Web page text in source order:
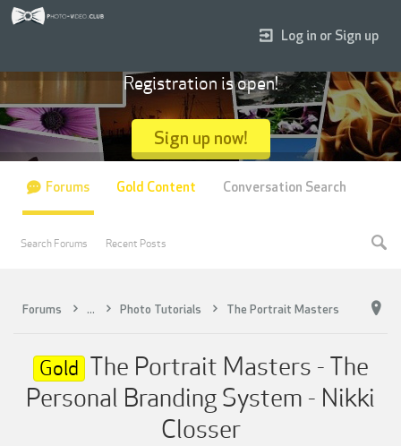
Forums ... Photo Tutorials The Portrait Masters
Gold The Portrait Masters - The
Personal Branding System - Nikki
Closser
Log in or Sign up
Registration is open!
Sign up now!
Forums
Search Forums Recent Posts
Gold Content Conversation Search